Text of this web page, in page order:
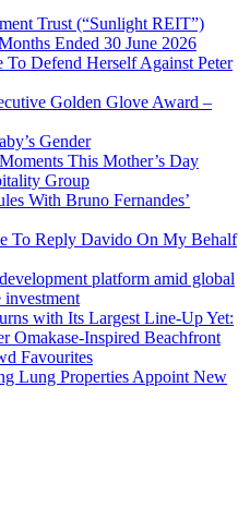
Trust (“Sunlight REIT”)
Ended 30 June 2026
Defend Herself Against Peter
Golden Glove Award –
Gender
This Mother’s Day
Group
With Bruno Fernandes’
To Reply Davido On My Behalf
platform amid global
with Its Largest Line-Up Yet:
Omakase-Inspired Beachfront
Favourites
Lung Properties Appoint New